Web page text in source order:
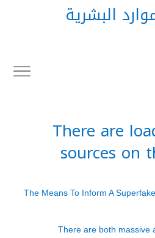
البشرية
There are
sources on
The Means To Inform A
There are both massive